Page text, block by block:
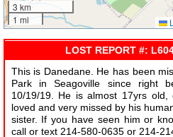
3 km
1 mi
LOST REPORT #:
This is Danedane. He has been
Park in Seagoville since right
10/19/19. He is almost 17yrs
loved and very missed by his
sister. If you have seen him or
call or text 214-580-0635 or 214-